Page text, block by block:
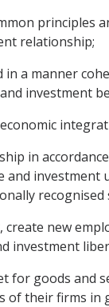
principles
relationship;
a manner
investment
in
recognised
new
investment
for goods and
of their firms in